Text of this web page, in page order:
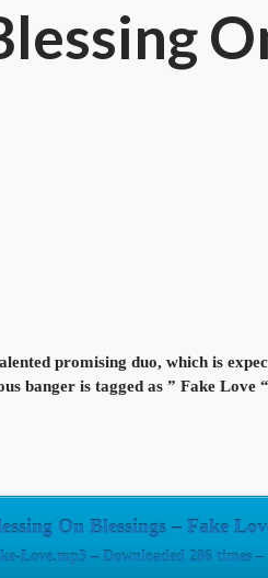
promising duo, which is
banger is tagged as ” Fake Love “
On Blessings – Fake
Love.mp3 – Downloaded 286 times –